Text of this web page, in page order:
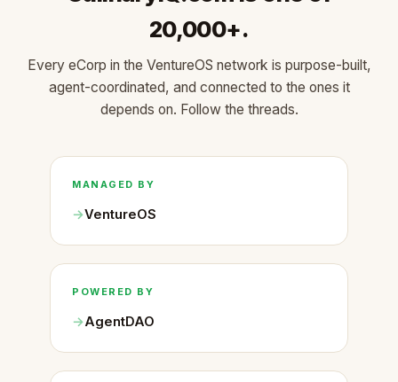
20,000+.
Every eCorp in the VentureOS network is purpose-built,
agent-coordinated, and connected to the ones it
depends on. Follow the threads.
MANAGED BY
VentureOS
POWERED BY
AgentDAO